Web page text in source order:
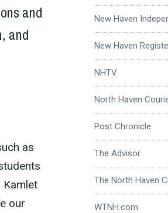
and
and
as
Kamlet
our
New Haven
New Haven
NHTV
North Haven
Post Chronicle
The Advisor
The North Haven
WTNH.com